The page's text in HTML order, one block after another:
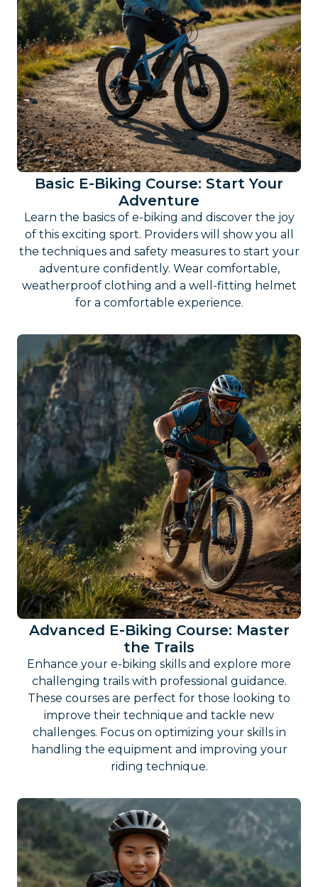
Basic E-Biking Course: Start Your
Adventure
Learn the basics of e-biking and discover the joy
of this exciting sport. Providers will show you all
the techniques and safety measures to start your
adventure confidently. Wear comfortable,
weatherproof clothing and a well-fitting helmet
for a comfortable experience.
Advanced E-Biking Course: Master
the Trails
Enhance your e-biking skills and explore more
challenging trails with professional guidance.
These courses are perfect for those looking to
improve their technique and tackle new
challenges. Focus on optimizing your skills in
handling the equipment and improving your
riding technique.